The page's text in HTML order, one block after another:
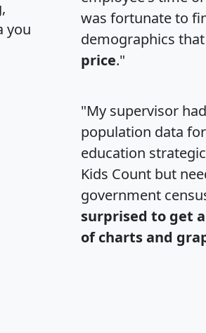
you
was fortunate to
demographics
price."
"My supervisor
population data
education
Kids Count but
government
surprised to get
of charts and